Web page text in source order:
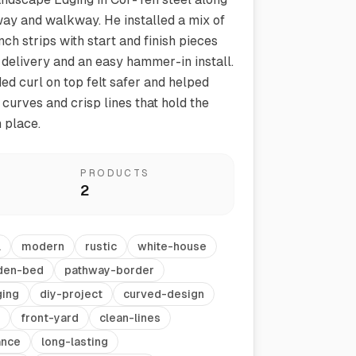
Vegetable Markers
Organize and identify your garden
and walkway. He installed a mix of
strips with start and finish pieces
and an easy hammer-in install.
curl on top felt safer and helped
and crisp lines that hold the
place.
PRODUCTS
2
modern rustic
white-house
bed
pathway-border
diy-project
curved-design
front-yard
clean-lines
long-lasting